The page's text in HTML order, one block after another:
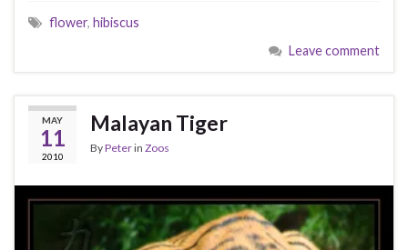
flower, hibiscus
Leave comment
MAY
11
2010
Malayan Tiger
ByPeterin Zoos